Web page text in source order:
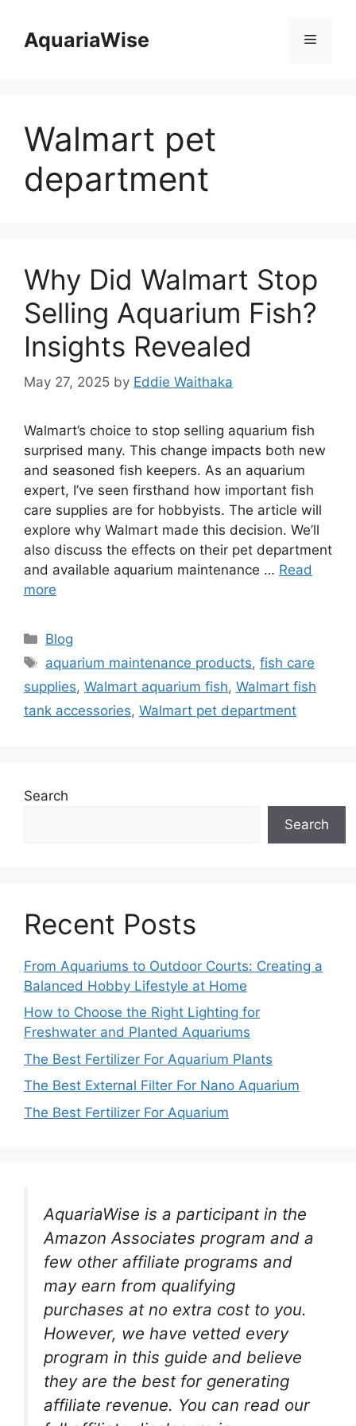
contentAquariaWise Menu
Walmart pet
department
Why Did Walmart Stop
Selling Aquarium Fish?
Insights Revealed
May 27, 2025 by Eddie Waithaka
Walmart’s choice to stop selling aquarium fish
surprised many. This change impacts both new
and seasoned fish keepers. As an aquarium
expert, I’ve seen firsthand how important fish
care supplies are for hobbyists. The article will
explore why Walmart made this decision. We’ll
also discuss the effects on their pet department
and available aquarium maintenance … Read
more
Categories
Blog
Tags
aquarium maintenance products,fish care
supplies, Walmart aquarium fish, Walmart fish
tank accessories, Walmart pet department
Search
Search
Recent Posts
From Aquariums to Outdoor Courts: Creating a
Balanced Hobby Lifestyle at Home
How to Choose the Right Lighting for
Freshwater and Planted Aquariums
The Best Fertilizer For Aquarium Plants
The Best External Filter For Nano Aquarium
The Best Fertilizer For Aquarium
AquariaWise is a participant in the
Amazon Associates program and a
few other affiliate programs and
may earn from qualifying
purchases at no extra cost to you.
However, we have vetted every
program in this guide and believe
they are the best for generating
affiliate revenue. You can read our